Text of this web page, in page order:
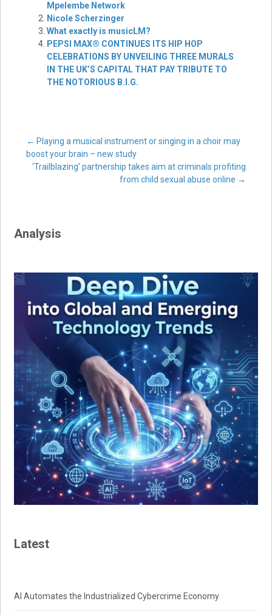
Mpelembe Network
Nicole Scherzinger
What exactly is musicLM?
PEPSI MAX® CONTINUES ITS HIP HOP
CELEBRATIONS BY UNVEILING THREE MURALS
IN THE UK’S CAPITAL THAT PAY TRIBUTE TO
THE NOTORIOUS B.I.G.
Post
navigation
← Playing a musical instrument or singing in a choir may
boost your brain – new study
‘Trailblazing’ partnership takes aim at criminals profiting
from child sexual abuse online →
Analysis
Latest
AI Automates the Industrialized Cybercrime Economy